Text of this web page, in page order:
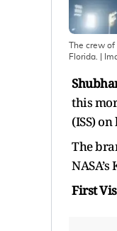
The crew of
Florida.
|
this
(ISS)
The
First